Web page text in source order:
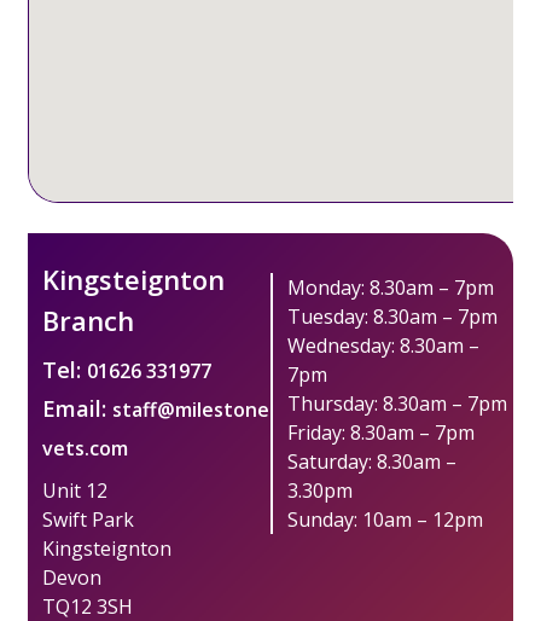
Kingsteignton
Branch
Tel: 01626 331977
Email: staff@milestone
vets.com
Unit 12
Swift Park
​Kingsteignton
Devon
TQ12 3SH
Monday: 8.30am – 7pm
Tuesday: 8.30am – 7pm
Wednesday: 8.30am –
7pm
Thursday: 8.30am – 7pm
Friday: 8.30am – 7pm
Saturday: 8.30am –
3.30pm
Sunday: 10am – 12pm